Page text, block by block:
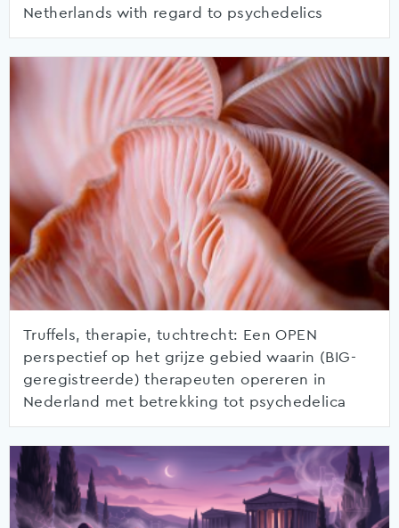
Netherlands with regard to psychedelics
Truffels, therapie, tuchtrecht: Een OPEN
perspectief op het grijze gebied waarin (BIG-
geregistreerde) therapeuten opereren in
Nederland met betrekking tot psychedelica